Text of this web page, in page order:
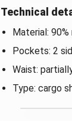
Technical
Material:
Pockets: 2
Waist:
Type: cargo